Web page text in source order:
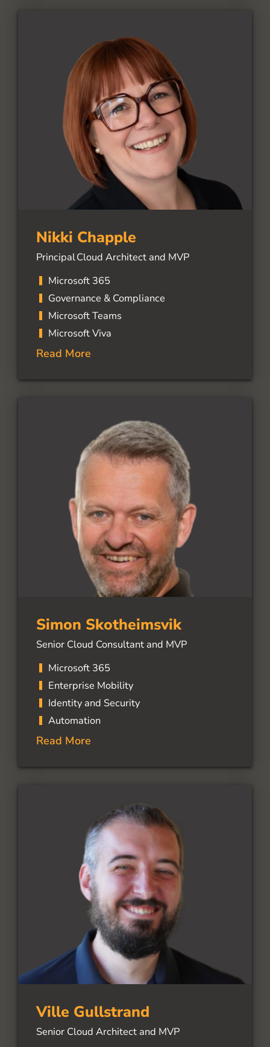
Nikki Chapple
Principal Cloud Architect and MVP
Microsoft 365
Governance & Compliance
Microsoft Teams
Microsoft Viva
Read More
Simon Skotheimsvik
Senior Cloud Consultant and MVP
Microsoft 365
Enterprise Mobility
Identity and Security
Automation
Read More
Ville Gullstrand
Senior Cloud Architect and MVP